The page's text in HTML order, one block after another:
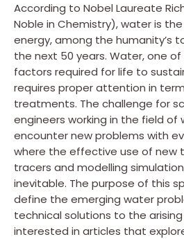
According to Nobel Laureate
Noble in Chemistry), water is
energy, among the humanity’s
the next 50 years. Water, one
factors required for life to
requires proper attention in
treatments. The challenge for
engineers working in the field
encounter new problems with
where the effective use of new
tracers and modelling
inevitable. The purpose of this
define the emerging water
technical solutions to the
interested in articles that